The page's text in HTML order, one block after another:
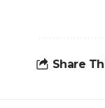
Share